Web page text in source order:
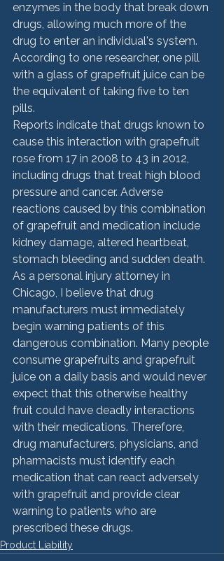
enzymes in the body that break down
drugs, allowing much more of the
drug to enter an individual's system.
According to one researcher, one pill
with a glass of grapefruit juice can be
the equivalent of taking five to ten
pills.
Reports indicate that drugs known to
cause this interaction with grapefruit
rose from 17 in 2008 to 43 in 2012,
including drugs that treat high blood
pressure and cancer. Adverse
reactions caused by this combination
of grapefruit and medication include
kidney damage, altered heartbeat,
stomach bleeding and sudden death.
As a personal injury attorney in
Chicago, I believe that drug
manufacturers must immediately
begin warning patients of this
dangerous combination. Many people
consume grapefruits and grapefruit
juice on a daily basis and would never
expect that this otherwise healthy
fruit could have deadly interactions
with their medications. Therefore,
drug manufacturers, physicians, and
pharmacists must identify each
medication that can react adversely
with grapefruit and provide clear
warning to patients who are
prescribed these drugs.
Product Liability